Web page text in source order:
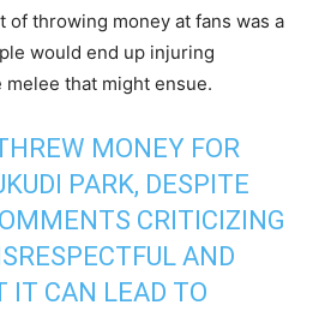
of throwing money at fans was a
would end up injuring
that might ensue.
MONEY FOR
PARK, DESPITE
CRITICIZING
AND
IT CAN LEAD TO